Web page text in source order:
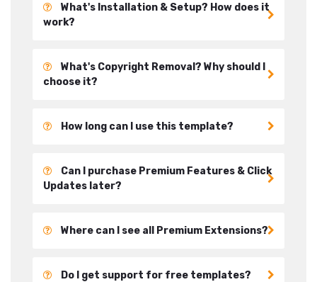
What's Installation & Setup? How does it
work?
What's Copyright Removal? Why should I
choose it?
How long can I use this template?
Can I purchase Premium Features & Click
Updates later?
Where can I see all Premium Extensions?
Do I get support for free templates?